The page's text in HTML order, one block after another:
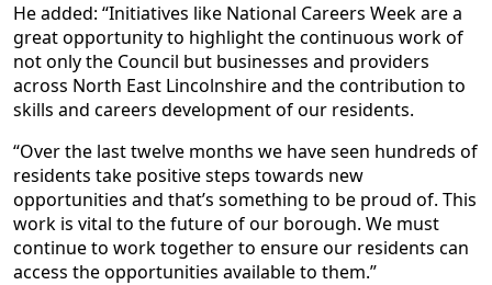
He added: “Initiatives like National Careers Week are a
great opportunity to highlight the continuous work of
not only the Council but businesses and providers
across North East Lincolnshire and the contribution to
skills and careers development of our residents.
“Over the last twelve months we have seen hundreds of
residents take positive steps towards new
opportunities and that’s something to be proud of. This
work is vital to the future of our borough. We must
continue to work together to ensure our residents can
access the opportunities available to them.”